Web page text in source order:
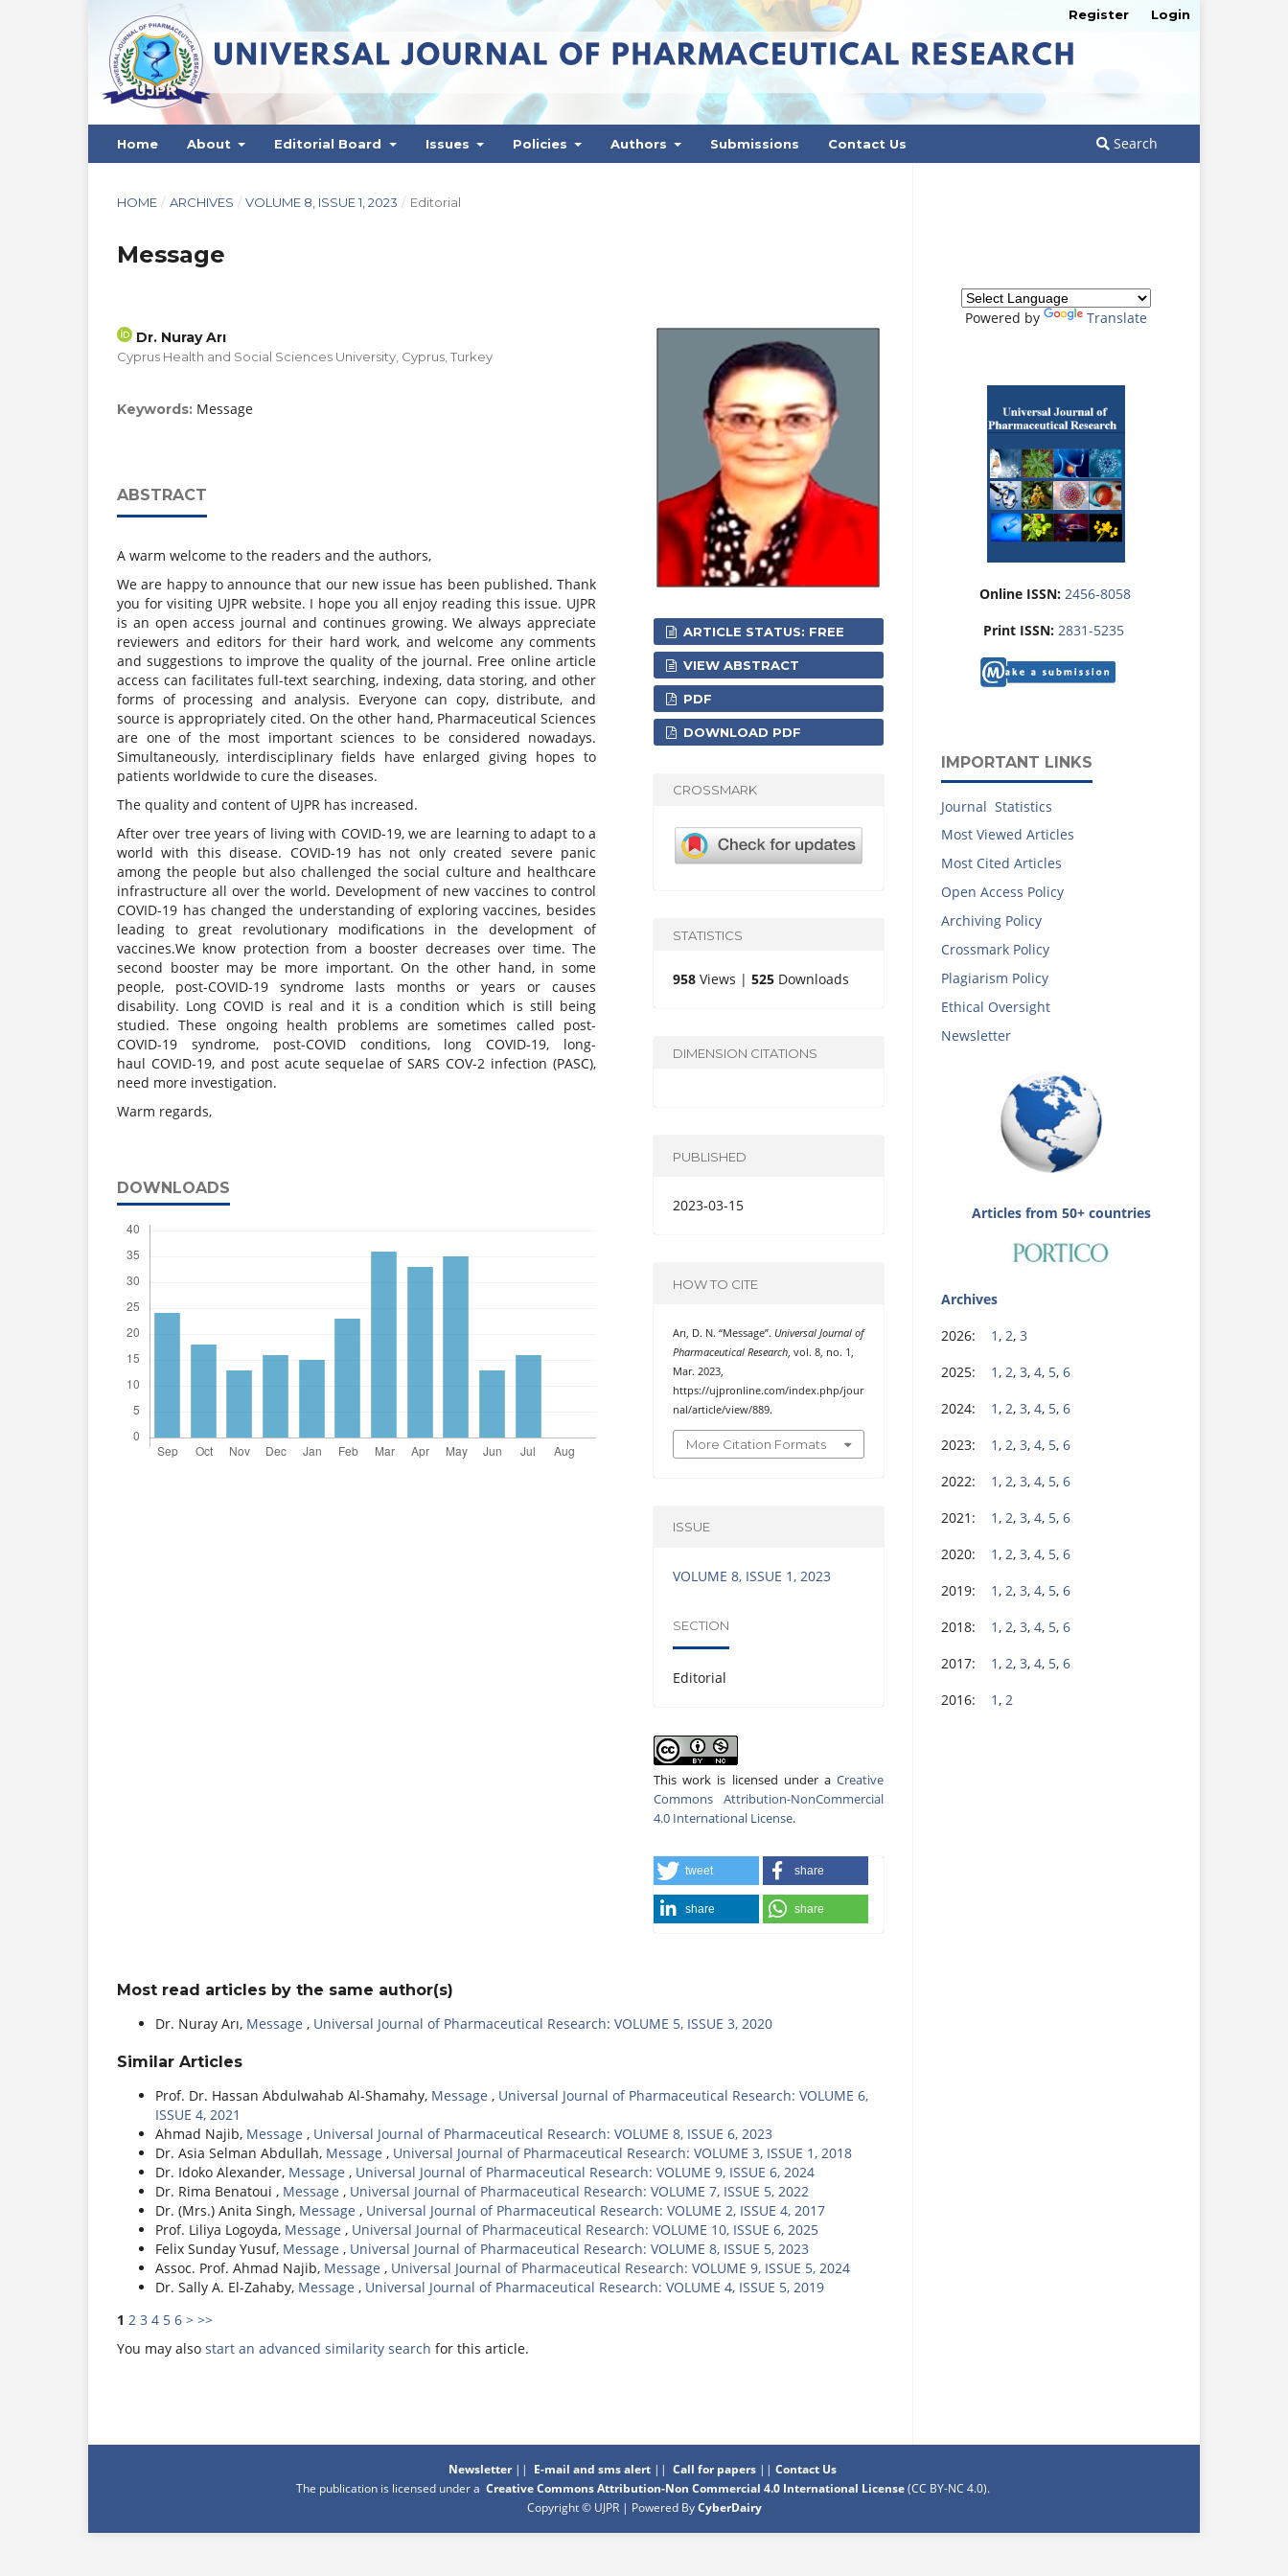
Home About Editorial Board Issues Policies Authors Submissions Contact Us Search
Register Login
HOME / ARCHIVES / VOLUME 8, ISSUE 1, 2023 / Editorial
Message
Dr. Nuray Arı
Cyprus Health and Social Sciences University, Cyprus, Turkey
Keywords: Message
ABSTRACT
A warm welcome to the readers and the authors,
We are happy to announce that our new issue has been published. Thank
you for visiting UJPR website. I hope you all enjoy reading this issue. UJPR
is an open access journal and continues growing. We always appreciate
reviewers and editors for their hard work, and welcome any comments
and suggestions to improve the quality of the journal. Free online article
access can facilitates full-text searching, indexing, data storing, and other
forms of processing and analysis. Everyone can copy, distribute, and
source is appropriately cited. On the other hand, Pharmaceutical Sciences
are one of the most important sciences to be considered nowadays.
Simultaneously, interdisciplinary fields have enlarged giving hopes to
patients worldwide to cure the diseases.
The quality and content of UJPR has increased.
After over tree years of living with COVID-19, we are learning to adapt to a
world with this disease. COVID-19 has not only created severe panic
among the people but also challenged the social culture and healthcare
infrastructure all over the world. Development of new vaccines to control
COVID-19 has changed the understanding of exploring vaccines, besides
leading to great revolutionary modifications in the development of
vaccines.We know protection from a booster decreases over time. The
second booster may be more important. On the other hand, in some
people, post-COVID-19 syndrome lasts months or years or causes
disability. Long COVID is real and it is a condition which is still being
studied. These ongoing health problems are sometimes called post-
COVID-19 syndrome, post-COVID conditions, long COVID-19, long-
haul COVID-19, and post acute sequelae of SARS COV-2 infection (PASC),
need more investigation.
Warm regards,
DOWNLOADS
ARTICLE STATUS: FREE
VIEW ABSTRACT
PDF
DOWNLOAD PDF
CROSSMARK
STATISTICS
958 Views |525 Downloads
DIMENSION CITATIONS
PUBLISHED
2023-03-15
HOW TO CITE
Arı, D. N. “Message”. Universal Journal of
Pharmaceutical Research, vol. 8, no. 1,
Mar. 2023,
https://ujpronline.com/index.php/jour
nal/article/view/889.
More Citation Formats
ISSUE
VOLUME 8, ISSUE 1, 2023
SECTION
Editorial
This work is licensed under a Creative
Commons Attribution-NonCommercial
4.0 International License.
tweet share
share share
Most read articles by the same author(s)
Dr. Nuray Arı, Message , Universal Journal of Pharmaceutical Research: VOLUME 5, ISSUE 3, 2020
Similar Articles
Prof. Dr. Hassan Abdulwahab Al-Shamahy, Message , Universal Journal of Pharmaceutical Research: VOLUME 6,
ISSUE 4, 2021
Ahmad Najib, Message , Universal Journal of Pharmaceutical Research: VOLUME 8, ISSUE 6, 2023
Dr. Asia Selman Abdullah, Message , Universal Journal of Pharmaceutical Research: VOLUME 3, ISSUE 1, 2018
Dr. Idoko Alexander, Message , Universal Journal of Pharmaceutical Research: VOLUME 9, ISSUE 6, 2024
Dr. Rima Benatoui , Message , Universal Journal of Pharmaceutical Research: VOLUME 7, ISSUE 5, 2022
Dr. (Mrs.) Anita Singh, Message , Universal Journal of Pharmaceutical Research: VOLUME 2, ISSUE 4, 2017
Prof. Liliya Logoyda, Message , Universal Journal of Pharmaceutical Research: VOLUME 10, ISSUE 6, 2025
Felix Sunday Yusuf, Message , Universal Journal of Pharmaceutical Research: VOLUME 8, ISSUE 5, 2023
Assoc. Prof. Ahmad Najib, Message , Universal Journal of Pharmaceutical Research: VOLUME 9, ISSUE 5, 2024
Dr. Sally A. El-Zahaby, Message , Universal Journal of Pharmaceutical Research: VOLUME 4, ISSUE 5, 2019
1 2 3 4 5 6 > >>
You may also start an advanced similarity search for this article.
Powered by Translate
Online ISSN: 2456-8058
Print ISSN: 2831-5235
IMPORTANT LINKS
Journal Statistics
Most Viewed Articles
Most Cited Articles
Open Access Policy
Archiving Policy
Crossmark Policy
Plagiarism Policy
Ethical Oversight
Newsletter
Articles from 50+ countries
Archives
2026: 1, 2, 3
2025: 1, 2, 3, 4, 5, 6
2024: 1, 2, 3, 4, 5, 6
2023: 1, 2, 3, 4, 5, 6
2022: 1, 2, 3, 4, 5, 6
2021: 1, 2, 3, 4, 5, 6
2020: 1, 2, 3, 4, 5, 6
2019: 1, 2, 3, 4, 5, 6
2018: 1, 2, 3, 4, 5, 6
2017: 1, 2, 3, 4, 5, 6
2016: 1, 2
Newsletter|| E-mail and sms alert || Call for papers || Contact Us
The publication is licensed under a Creative Commons Attribution-Non Commercial 4.0 International License(CC BY-NC 4.0).
Copyright © UJPR | Powered ByCyberDairy